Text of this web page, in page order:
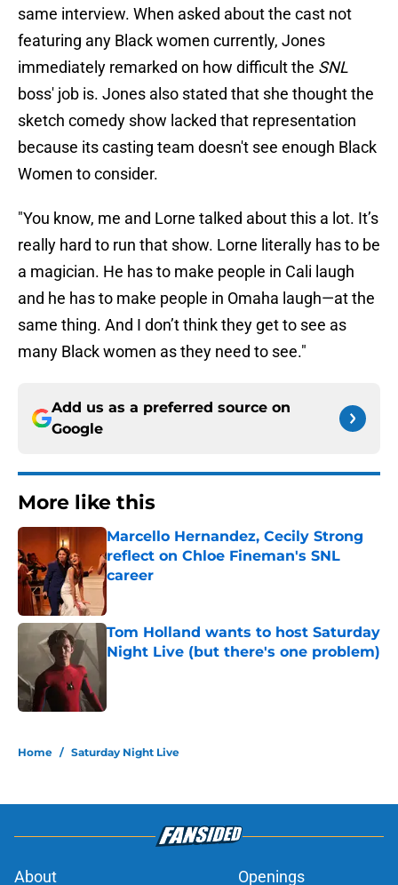
same interview. When asked about the cast not
featuring any Black women currently, Jones
immediately remarked on how difficult the SNL
boss' job is. Jones also stated that she thought the
sketch comedy show lacked that representation
because its casting team doesn't see enough Black
Women to consider.
"You know, me and Lorne talked about this a lot. It’s
really hard to run that show. Lorne literally has to be
a magician. He has to make people in Cali laugh
and he has to make people in Omaha laugh—at the
same thing. And I don’t think they get to see as
many Black women as they need to see."
Add us as a preferred source on
Google
More like this
Marcello Hernandez, Cecily Strong
reflect on Chloe Fineman's SNL
career
Tom Holland wants to host Saturday
Night Live (but there's one problem)
Home / Saturday Night Live
About Openings